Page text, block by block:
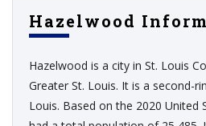
Hazelwood
Hazelwood is a city in St. Louis
Greater St. Louis. It is a second-
Louis. Based on the 2020 United